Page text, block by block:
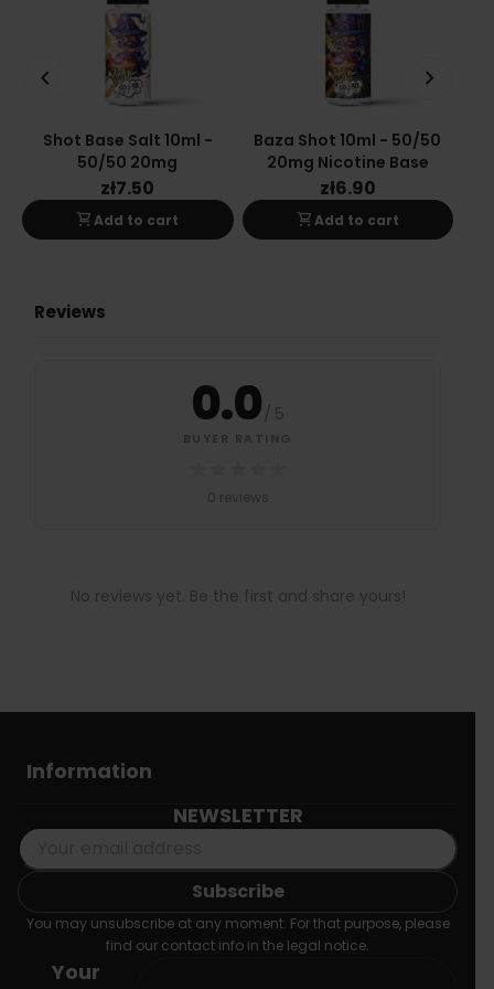
Shot Base Salt 10ml -
50/50 20mg
zł7.50
shopping_cartAdd to cart
Baza Shot 10ml - 50/50
20mg Nicotine Base
zł6.90
shopping_cartAdd to cart
keyboard_arrow_left keyboard_arrow_right
Reviews
0.0/ 5
BUYER RATING
0 reviews
No reviews yet. Be the first and share yours!
Information
NEWSLETTER
You may unsubscribe at any moment. For that purpose, please
find our contact info in the legal notice.
Your